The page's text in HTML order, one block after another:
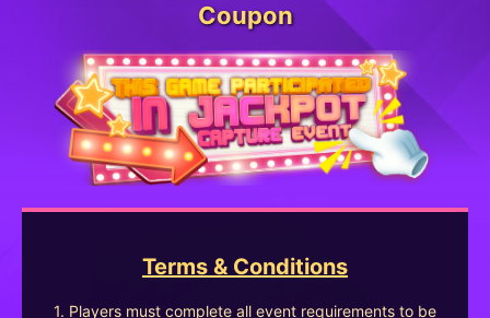
Coupon
Terms & Conditions
1. Players must complete all event requirements to be